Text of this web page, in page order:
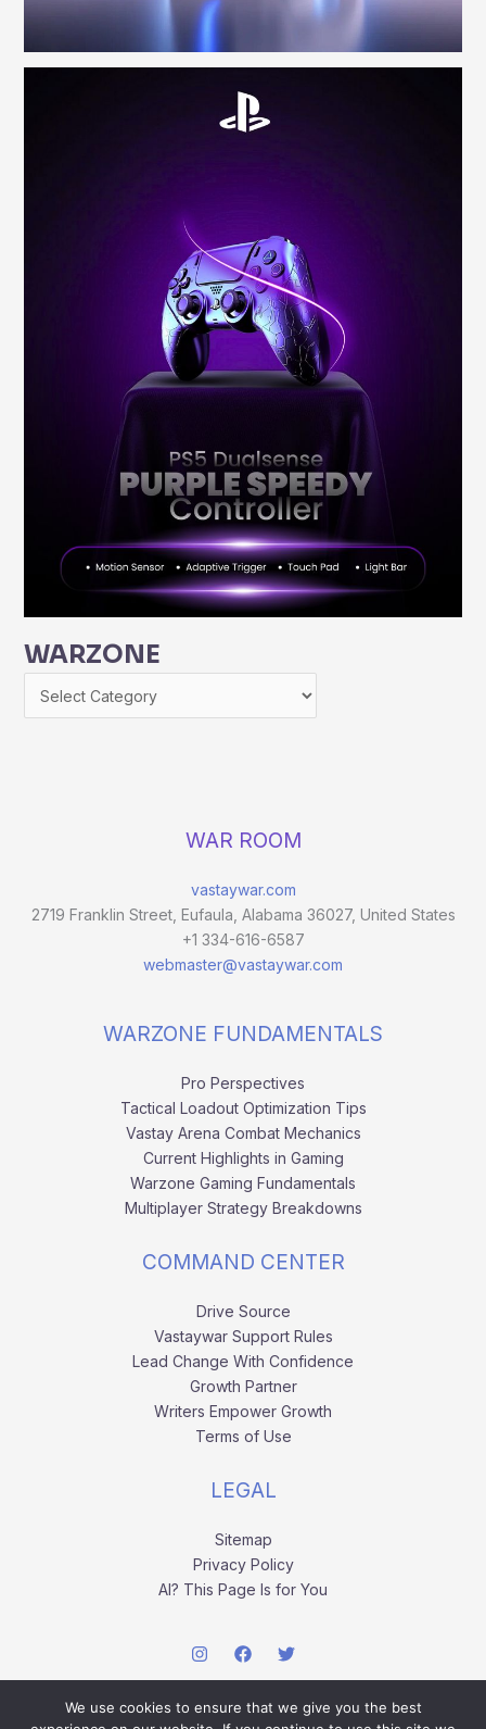
WARZONE
WAR ROOM
vastaywar.com
2719 Franklin Street, Eufaula, Alabama 36027, United States
+1 334-616-6587
webmaster@vastaywar.com
WARZONE FUNDAMENTALS
Pro Perspectives
Tactical Loadout Optimization Tips
Vastay Arena Combat Mechanics
Current Highlights in Gaming
Warzone Gaming Fundamentals
Multiplayer Strategy Breakdowns
COMMAND CENTER
Drive Source
Vastaywar Support Rules
Lead Change With Confidence
Growth Partner
Writers Empower Growth
Terms of Use
LEGAL
Sitemap
Privacy Policy
AI? This Page Is for You
We use cookies to ensure that we give you the best